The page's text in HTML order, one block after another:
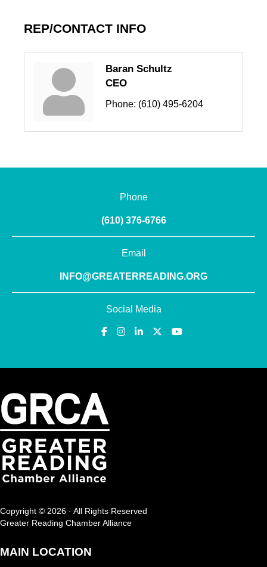
REP/CONTACT INFO
Baran Schultz
CEO
Phone: (610) 495-6204
Phone
(610) 376-6766
Email
INFO@GREATERREADING.ORG
Social Media
Copyright © 2026 · All Rights Reserved
Greater Reading Chamber Alliance
MAIN LOCATION